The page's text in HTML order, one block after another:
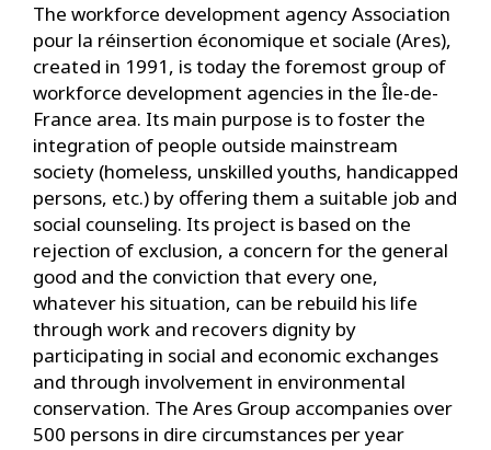
The workforce development agency Association
pour la réinsertion économique et sociale (Ares),
created in 1991, is today the foremost group of
workforce development agencies in the Île-de-
France area. Its main purpose is to foster the
integration of people outside mainstream
society (homeless, unskilled youths, handicapped
persons, etc.) by offering them a suitable job and
social counseling. Its project is based on the
rejection of exclusion, a concern for the general
good and the conviction that every one,
whatever his situation, can be rebuild his life
through work and recovers dignity by
participating in social and economic exchanges
and through involvement in environmental
conservation. The Ares Group accompanies over
500 persons in dire circumstances per year